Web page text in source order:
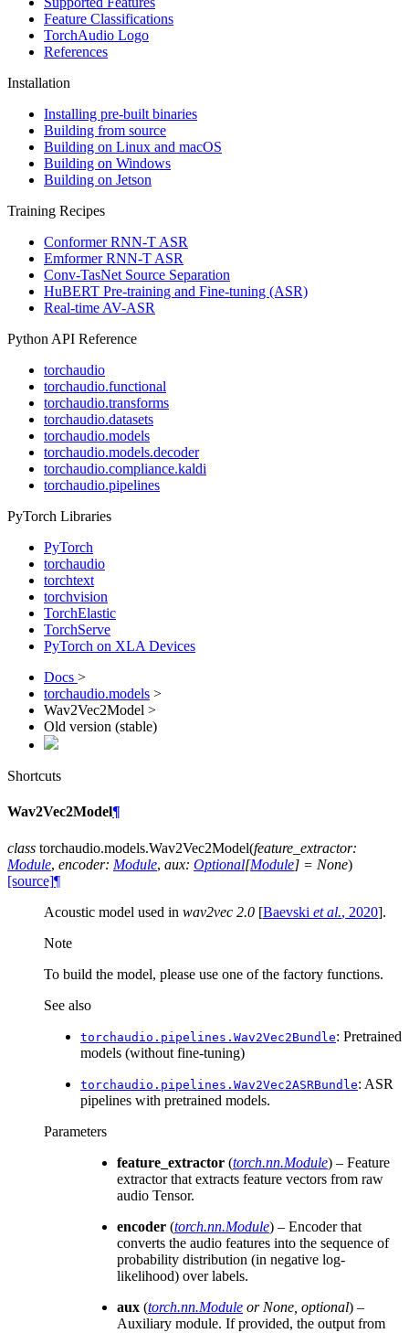
Feature Classifications
TorchAudio Logo
References
Installation
Installing pre-built binaries
Building from source
Building on Linux and macOS
Building on Windows
Building on Jetson
Training Recipes
Conformer RNN-T ASR
Emformer RNN-T ASR
Conv-TasNet Source Separation
HuBERT Pre-training and Fine-tuning (ASR)
Real-time AV-ASR
Python API Reference
torchaudio
torchaudio.functional
torchaudio.transforms
torchaudio.datasets
torchaudio.models
torchaudio.models.decoder
torchaudio.compliance.kaldi
torchaudio.pipelines
PyTorch Libraries
PyTorch
torchaudio
torchtext
torchvision
TorchElastic
TorchServe
PyTorch on XLA Devices
Docs >
torchaudio.models >
Wav2Vec2Model >
Old version (stable)
Shortcuts
Wav2Vec2Model¶
class torchaudio.models.Wav2Vec2Model(feature_extractor:
Module, encoder: Module, aux: Optional[Module] = None)
[source]¶
Acoustic model used in wav2vec 2.0 [Baevski et al., 2020].
Note
To build the model, please use one of the factory functions.
See also
torchaudio.pipelines.Wav2Vec2Bundle: Pretrained
models (without fine-tuning)
torchaudio.pipelines.Wav2Vec2ASRBundle: ASR
pipelines with pretrained models.
Parameters
feature_extractor (torch.nn.Module) – Feature
extractor that extracts feature vectors from raw
audio Tensor.
encoder (torch.nn.Module) – Encoder that
converts the audio features into the sequence of
probability distribution (in negative log-
likelihood) over labels.
aux (torch.nn.Module or None optional) –
Auxiliary module. If provided, the output from